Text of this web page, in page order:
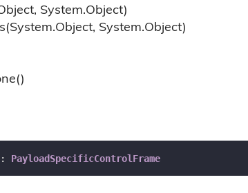
System.Object)
Object, System.Object)
PayloadSpecificControlFrame